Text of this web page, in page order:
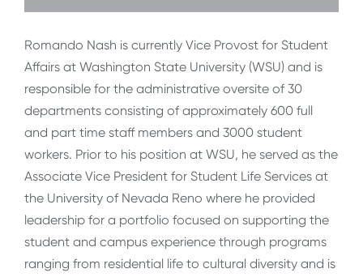
Romando Nash is currently Vice Provost for Student
Affairs at Washington State University (WSU) and is
responsible for the administrative oversite of 30
departments consisting of approximately 600 full
and part time staff members and 3000 student
workers. Prior to his position at WSU, he served as the
Associate Vice President for Student Life Services at
the University of Nevada Reno where he provided
leadership for a portfolio focused on supporting the
student and campus experience through programs
ranging from residential life to cultural diversity and is